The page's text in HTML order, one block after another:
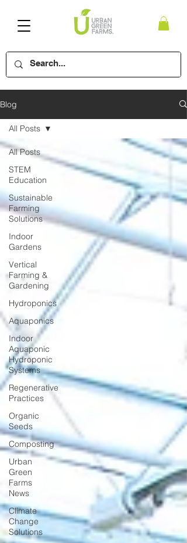
Blog
All Posts
STEM
Education
Sustainable
Farming
Solutions
Indoor
Gardens
Vertical
Farming &
Gardening
Hydroponics
Aquaponics
Indoor
Aquaponic
Hydroponic
Systems
Regenerative
Practices
Organic
Seeds
Composting
Urban
Green
Farms
News
Climate
Change
Solutions
All Posts